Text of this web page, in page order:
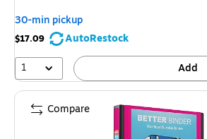
30-min pickup
$17.09
AutoRestock
1
Add
Compare